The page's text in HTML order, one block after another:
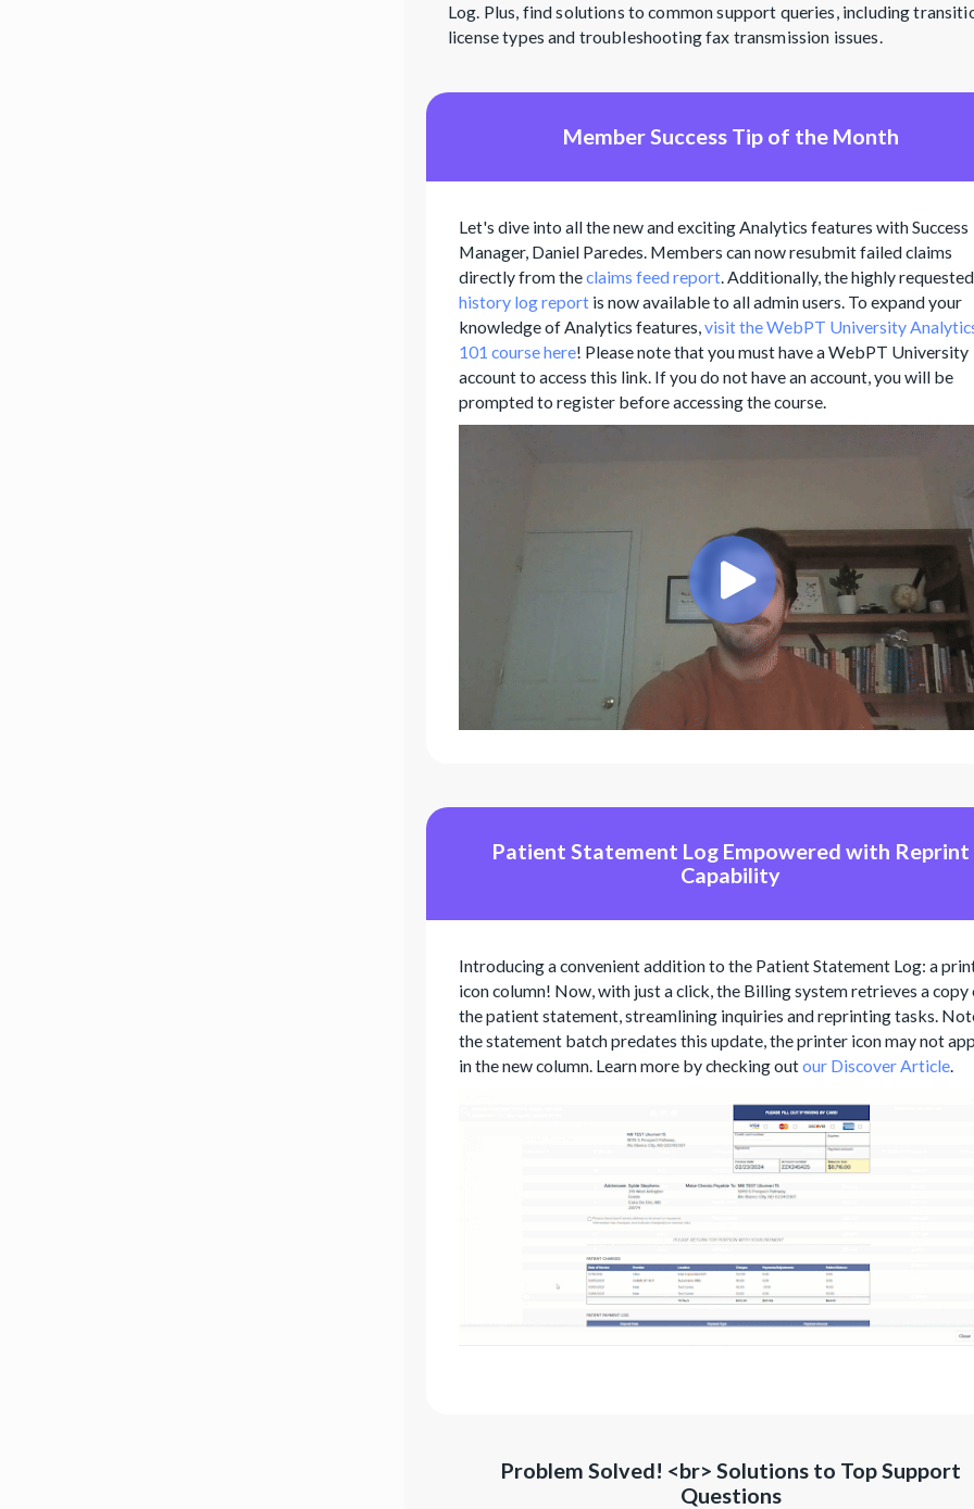
Log. Plus, find solutions to common support queries, including
license types and troubleshooting fax transmission issues.
Member Success Tip of the Month
Let's dive into all the new and exciting Analytics features with Success
Manager, Daniel Paredes. Members can now resubmit failed claims
directly from theclaims feed report. Additionally, the highly requested
history log report is now available to all admin users. To expand your
knowledge of Analytics features,visit the WebPT University
101 course here! Please note that you must have a WebPT University
account to access this link. If you do not have an account, you will be
prompted to register before accessing the course.
Patient Statement Log Empowered with Reprint
Capability
Introducing a convenient addition to the Patient Statement Log: a
icon column! Now, with just a click, the Billing system retrieves a copy
the patient statement, streamlining inquiries and reprinting tasks.
the statement batch predates this update, the printer icon may not
in the new column. Learn more by checking outour Discover Article
Problem Solved! <br> Solutions to Top Support
Questions